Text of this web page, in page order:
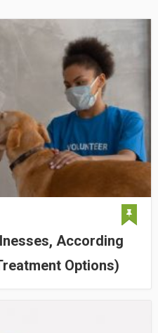
According
Options)